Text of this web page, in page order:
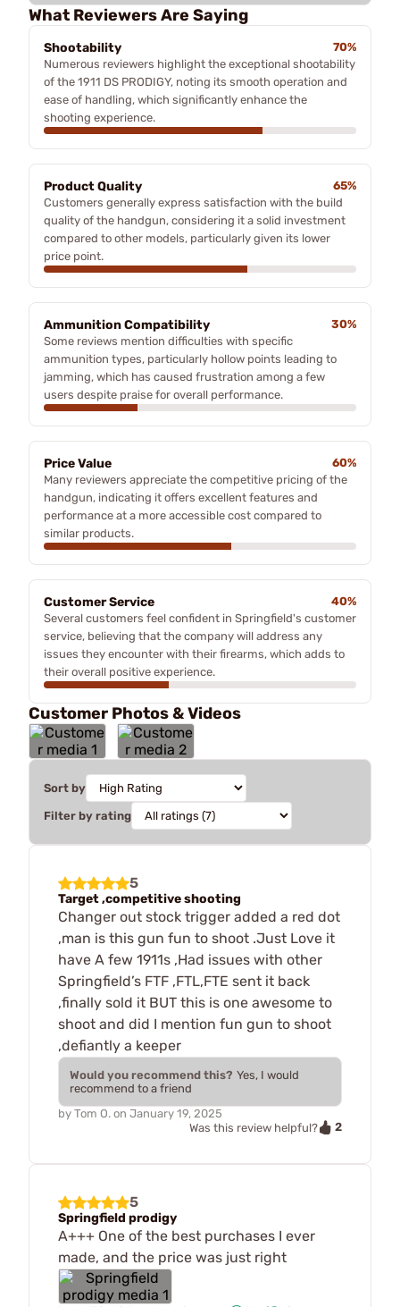
What Reviewers Are Saying
Shootability
70%
Numerous reviewers highlight the exceptional shootability
of the 1911 DS PRODIGY, noting its smooth operation and
ease of handling, which significantly enhance the
shooting experience.
Product Quality
65%
Customers generally express satisfaction with the build
quality of the handgun, considering it a solid investment
compared to other models, particularly given its lower
price point.
Ammunition Compatibility
30%
Some reviews mention difficulties with specific
ammunition types, particularly hollow points leading to
jamming, which has caused frustration among a few
users despite praise for overall performance.
Price Value
60%
Many reviewers appreciate the competitive pricing of the
handgun, indicating it offers excellent features and
performance at a more accessible cost compared to
similar products.
Customer Service
40%
Several customers feel confident in Springfield's customer
service, believing that the company will address any
issues they encounter with their firearms, which adds to
their overall positive experience.
Customer Photos & Videos
Sort by
Filter by rating
5
Target ,competitive shooting
Changer out stock trigger added a red dot
,man is this gun fun to shoot .Just Love it
have A few 1911s ,Had issues with other
Springfield’s FTF ,FTL,FTE sent it back
,finally sold it BUT this is one awesome to
shoot and did I mention fun gun to shoot
,defiantly a keeper
Would you recommend this? Yes, I would
recommend to a friend
by Tom O. on January 19, 2025
Was this review helpful?
2
5
Springfield prodigy
A+++ One of the best purchases I ever
made, and the price was just right